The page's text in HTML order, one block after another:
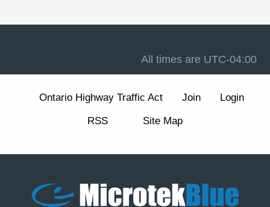
technologies for essential forum functions (such as login,
choices (including how to manage or withdraw consent
for non-essential cookies) in ourCookie Policy
of the Privacy Policy.
account credentials and for all activity under your
account.
All times are UTC-04:00
Ontario Highway Traffic Act Join Login
RSS Site Map